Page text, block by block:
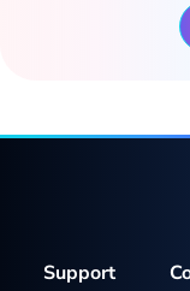
Support